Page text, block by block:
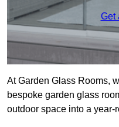
Get
At Garden Glass Rooms,
bespoke garden glass
outdoor space into a